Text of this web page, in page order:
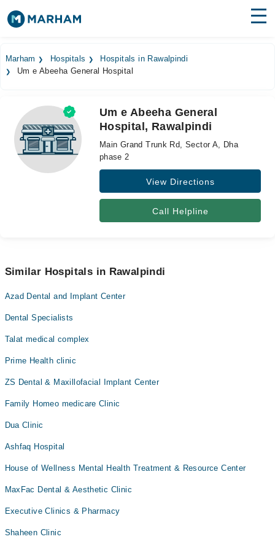
Surgeries
Medicines
Health Hub
Forum
Marham Hospitals
Hospitals in Rawalpindi
Um e Abeeha General Hospital
Um e Abeeha General
Hospital, Rawalpindi
Main Grand Trunk Rd, Sector A, Dha
phase 2
View Directions
Call Helpline
Similar Hospitals in Rawalpindi
Azad Dental and Implant Center
Dental Specialists
Talat medical complex
Prime Health clinic
ZS Dental & Maxillofacial Implant Center
Family Homeo medicare Clinic
Dua Clinic
Ashfaq Hospital
House of Wellness Mental Health Treatment & Resource Center
MaxFac Dental & Aesthetic Clinic
Executive Clinics & Pharmacy
Shaheen Clinic